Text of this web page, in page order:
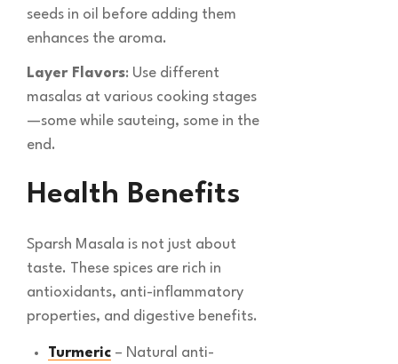
seeds in oil before adding them
enhances the aroma.
Layer Flavors: Use different
masalas at various cooking stages
—some while sauteing, some in the
end.
Health Benefits
Sparsh Masala is not just about
taste. These spices are rich in
antioxidants, anti-inflammatory
properties, and digestive benefits.
Turmeric – Natural anti-